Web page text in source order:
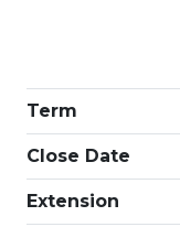
Term
Close Date
Extension